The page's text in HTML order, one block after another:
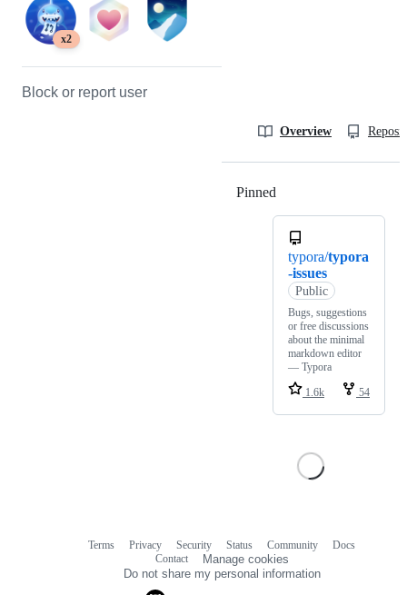
x2
Block or report user
Overview
Pinned
typora/typora
-issues
Public
Bugs, suggestions
or free discussions
about the minimal
markdown editor
— Typora
1.6k
54
Terms Privacy Security Status Community
Docs
Contact
Manage cookies
Do not share my personal information